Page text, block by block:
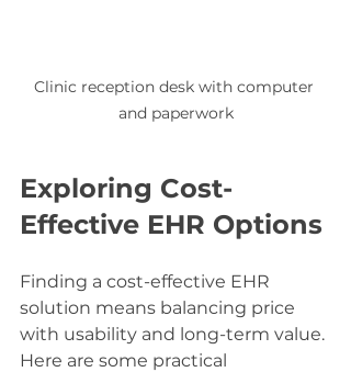
Clinic reception desk with computer
and paperwork
Exploring Cost-
Effective EHR Options
Finding a cost-effective EHR
solution means balancing price
with usability and long-term value.
Here are some practical